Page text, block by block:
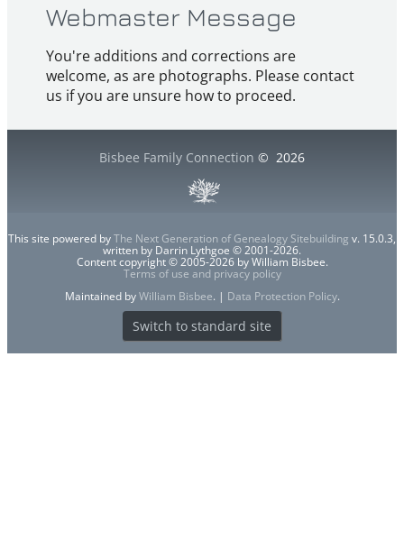
Webmaster Message
You're additions and corrections are
welcome, as are photographs. Please contact
us if you are unsure how to proceed.
Bisbee Family Connection © 2026
This site powered byThe Next Generation of Genealogy Sitebuilding v. 15.0.3,
written by Darrin Lythgoe © 2001-2026.
Content copyright © 2005-2026 by William Bisbee.
Terms of use and privacy policy
Maintained byWilliam Bisbee. | Data Protection Policy.
Switch to standard site